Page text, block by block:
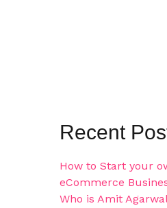
Recent
How to Start your
eCommerce
Who is Amit